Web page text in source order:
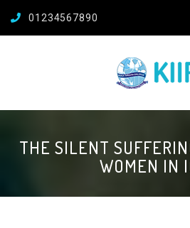
01234567890
THE SILENT
WOMEN IN